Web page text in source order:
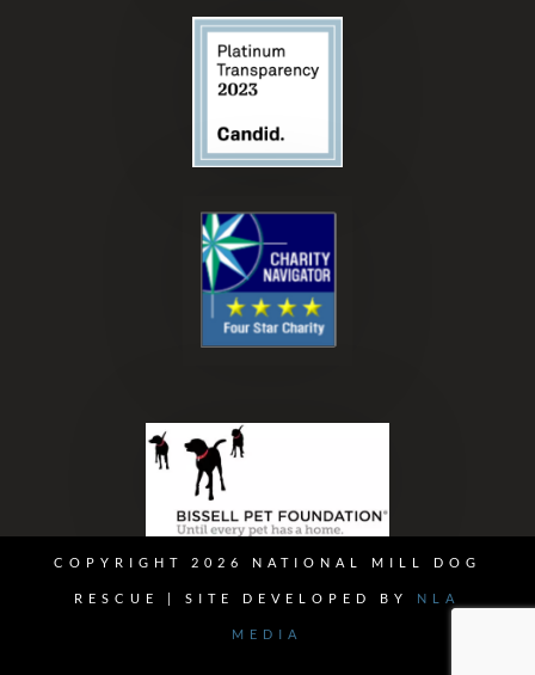
COPYRIGHT 2026 NATIONAL MILL DOG
RESCUE | SITE DEVELOPED BY NLA
MEDIA